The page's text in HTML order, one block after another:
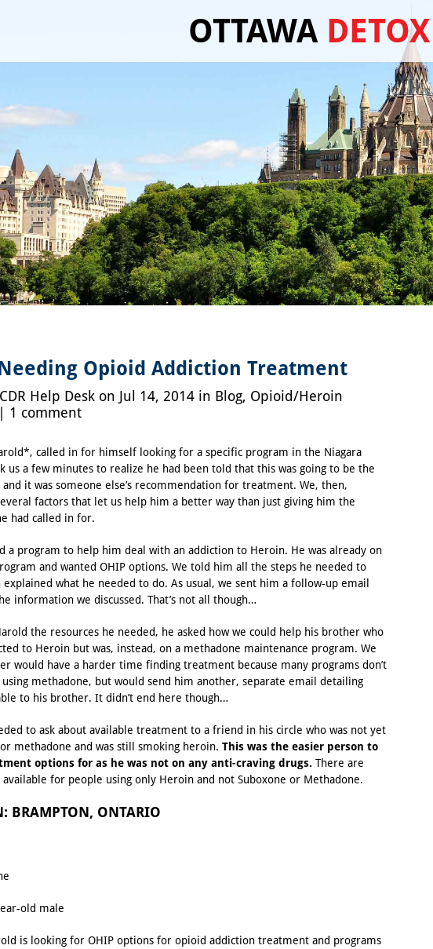
OTTAWA DETOX
Opioid Addiction Treatment
CDR Help Desk on Jul 14, 2014 in Blog, Opioid/Heroin
1 comment
called in for himself looking for a specific program in the Niagara
us a few minutes to realize he had been told that this was going to be the
it was someone else’s recommendation for treatment. We, then,
factors that let us help him a better way than just giving him the
had called in for.
a program to help him deal with an addiction to Heroin. He was already on
and wanted OHIP options. We told him all the steps he needed to
explained what he needed to do. As usual, we sent him a follow-up email
information we discussed. That’s not all though…
the resources he needed, he asked how we could help his brother who
to Heroin but was, instead, on a methadone maintenance program. We
would have a harder time finding treatment because many programs don’t
using methadone, but would send him another, separate email detailing
to his brother. It didn’t end here though…
to ask about available treatment to a friend in his circle who was not yet
methadone and was still smoking heroin. This was the easier person to
options for as he was not on any anti-craving drugs. There are
for people using only Heroin and not Suboxone or Methadone.
BRAMPTON, ONTARIO
old male
is looking for OHIP options for opioid addiction treatment and programs